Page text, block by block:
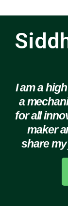
I am a
a
for all
maker
share